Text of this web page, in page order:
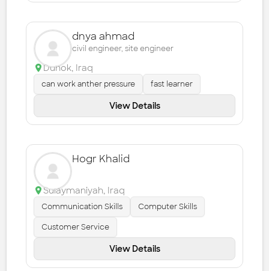
dnya ahmad
civil engineer, site engineer
Duhok, Iraq
can work anther pressure fast learner
View Details
Hogr Khalid
Sulaymaniyah, Iraq
Communication Skills Computer Skills
Customer Service
View Details